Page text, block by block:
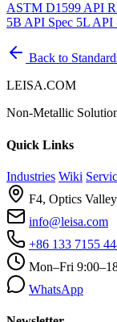
ASTM D1599 API
5B API Spec 5L API
Back to
LEISA.COM
Non-Metallic
Quick Links
Industries Wiki
F4, Optics
info@leisa.com
+86 133 7155
Mon–Fri
WhatsApp